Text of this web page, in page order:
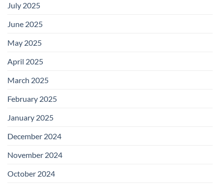
July 2025
June 2025
May 2025
April 2025
March 2025
February 2025
January 2025
December 2024
November 2024
October 2024